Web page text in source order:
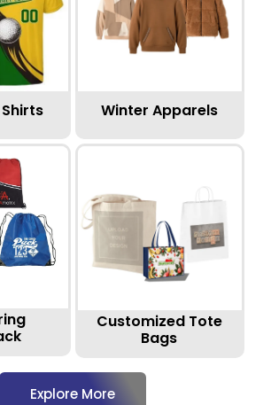
Winter Apparels
Customized Tote
Bags
Explore More